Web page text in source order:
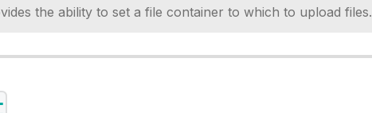
the ability to set a file container to which to upload files.